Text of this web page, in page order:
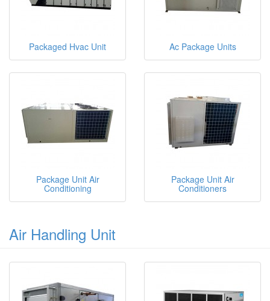
Packaged Hvac Unit Ac Package Units
Package Unit Air
Conditioning
Package Unit Air
Conditioners
Air Handling Unit